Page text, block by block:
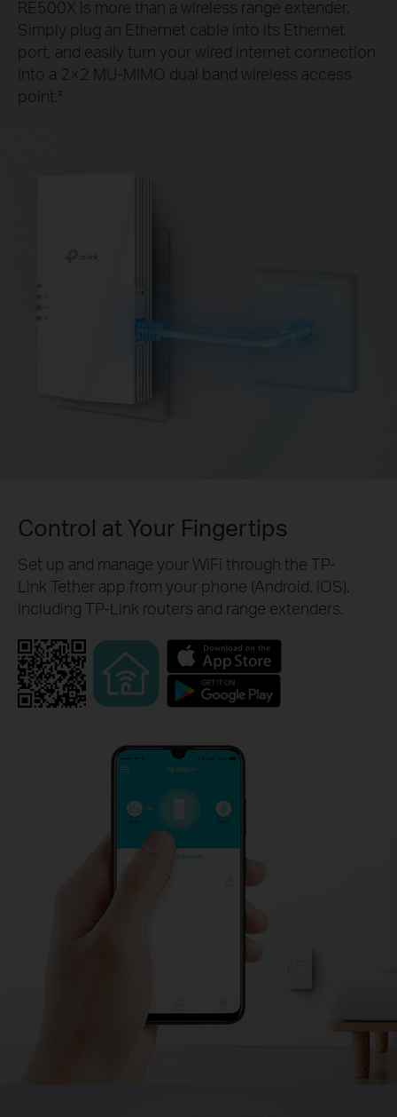
RE500X is more than a wireless range extender.
Simply plug an Ethernet cable into its Ethernet
port, and easily turn your wired internet connection
into a 2×2 MU-MIMO dual band wireless access
point.‡
Control at Your Fingertips
Set up and manage your WiFi through the TP-
Link Tether app from your phone (Android, iOS),
including TP-Link routers and range extenders.